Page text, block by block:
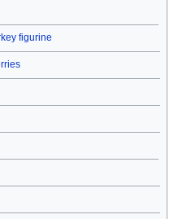
figurine